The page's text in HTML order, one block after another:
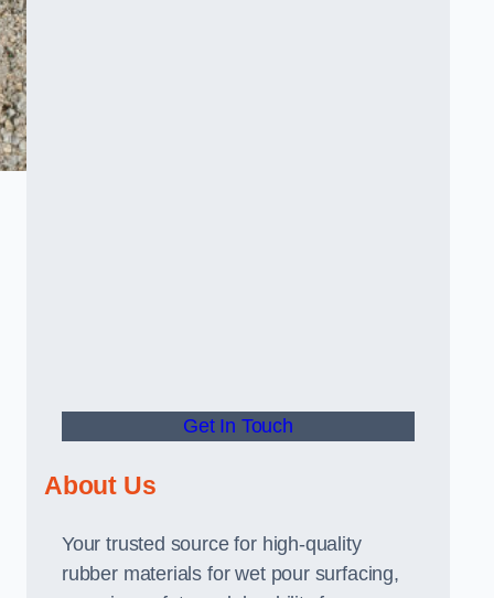
Get In Touch
About Us
Your trusted source for high-quality
rubber materials for wet pour surfacing,